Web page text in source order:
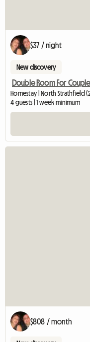
$37 / night
New discovery
Double Room For
Homestay | North Strathfield
4 guests | 1 week minimum
$808 / month